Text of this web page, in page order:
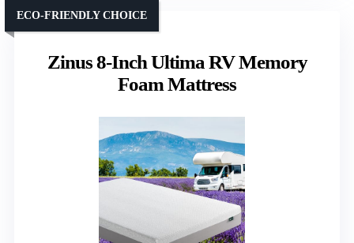
Zinus 8-Inch Ultima RV Memory
Foam Mattress
ECO-FRIENDLY CHOICE